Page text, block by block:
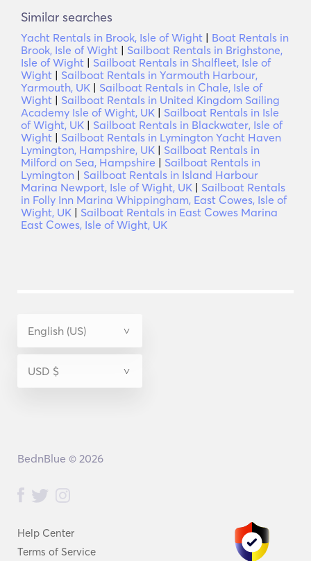
Similar searches
Yacht Rentals in Brook, Isle of Wight | Boat Rentals in
Brook, Isle of Wight | Sailboat Rentals in Brighstone,
Isle of Wight | Sailboat Rentals in Shalfleet, Isle of
Wight | Sailboat Rentals in Yarmouth Harbour,
Yarmouth, UK | Sailboat Rentals in Chale, Isle of
Wight | Sailboat Rentals in United Kingdom Sailing
Academy Isle of Wight, UK | Sailboat Rentals in Isle
of Wight, UK | Sailboat Rentals in Blackwater, Isle of
Wight | Sailboat Rentals in Lymington Yacht Haven
Lymington, Hampshire, UK | Sailboat Rentals in
Milford on Sea, Hampshire | Sailboat Rentals in
Lymington | Sailboat Rentals in Island Harbour
Marina Newport, Isle of Wight, UK | Sailboat Rentals
in Folly Inn Marina Whippingham, East Cowes, Isle of
Wight, UK | Sailboat Rentals in East Cowes Marina
East Cowes, Isle of Wight, UK
Help Center
Terms of Service
BednBlue © 2026